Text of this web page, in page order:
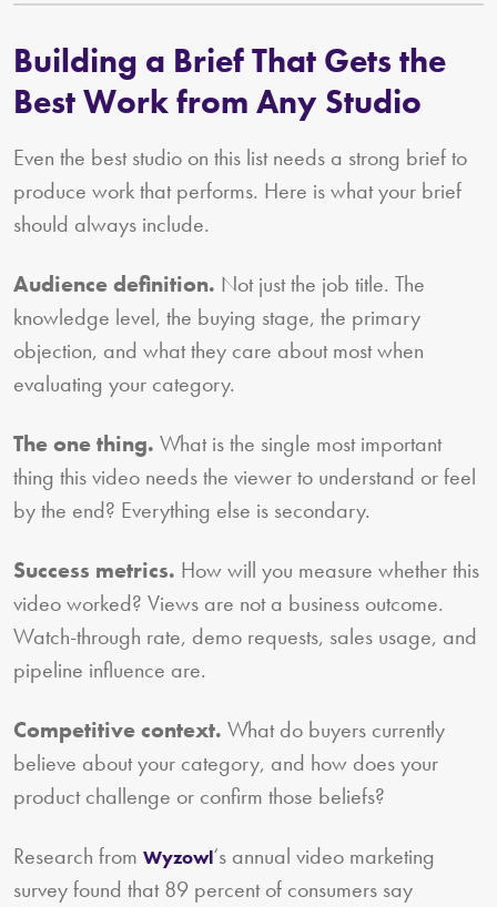
Building a Brief That Gets the
Best Work from Any Studio
Even the best studio on this list needs a strong brief to
produce work that performs. Here is what your brief
should always include.
Audience definition. Not just the job title. The
knowledge level, the buying stage, the primary
objection, and what they care about most when
evaluating your category.
The one thing. What is the single most important
thing this video needs the viewer to understand or feel
by the end? Everything else is secondary.
Success metrics. How will you measure whether this
video worked? Views are not a business outcome.
Watch-through rate, demo requests, sales usage, and
pipeline influence are.
Competitive context. What do buyers currently
believe about your category, and how does your
product challenge or confirm those beliefs?
Research from Wyzowl‘s annual video marketing
survey found that 89 percent of consumers say